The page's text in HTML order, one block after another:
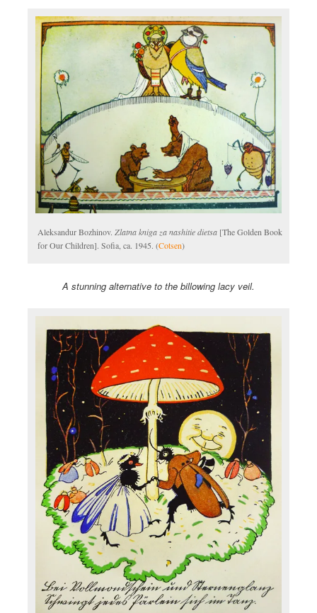
Aleksandur Bozhinov. Zlatna kniga za nashitie dietsa [The Golden Book
for Our Children]. Sofia, ca. 1945. (Cotsen)
A stunning alternative to the billowing lacy veil.